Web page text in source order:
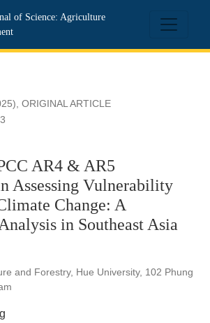
of Science: Agriculture
, ORIGINAL ARTICLE
AR4 & AR5
Assessing Vulnerability
Change: A
in Southeast Asia
and Forestry, Hue University, 102 Phung